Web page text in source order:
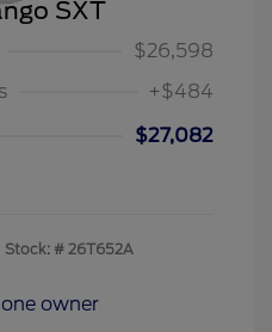
SXT
$26,598
+$484
$27,082
Stock: # 26T652A